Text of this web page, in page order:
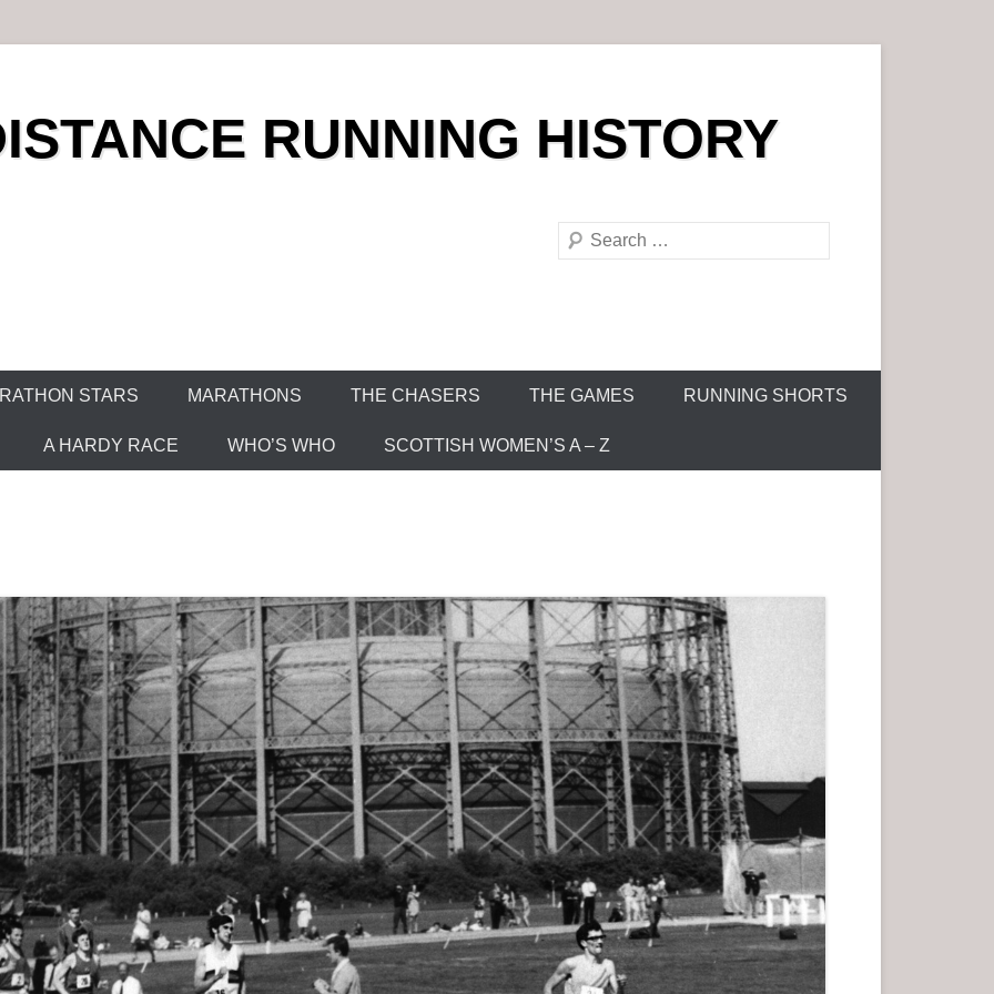
RUNNING HISTORY
S
h
STARS MARATHONS THE CHASERS THE GAMES RUNNING SHORTS
A HARDY RACE WHO’S WHO SCOTTISH WOMEN’S A – Z